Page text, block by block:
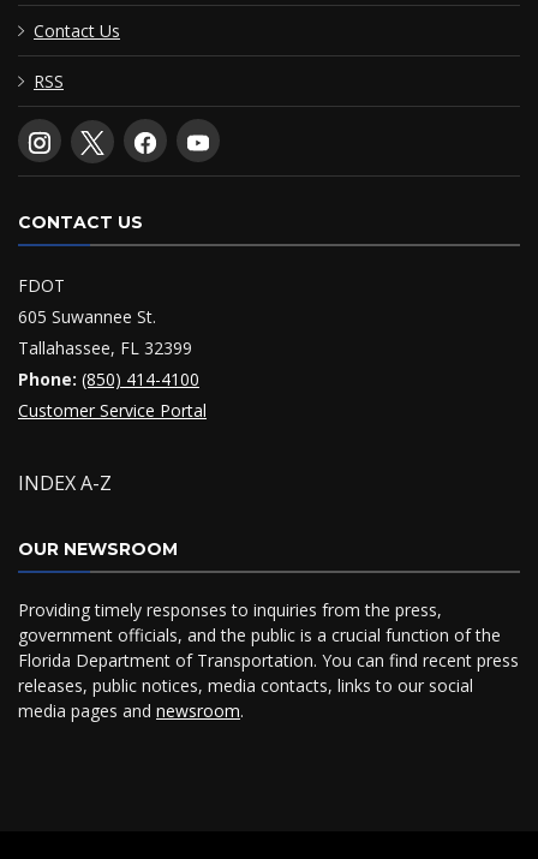
Contact Us
RSS
CONTACT US
FDOT
605 Suwannee St.
Tallahassee, FL 32399
Phone: (850) 414-4100
Customer Service Portal
INDEX A-Z
OUR NEWSROOM
Providing timely responses to inquiries from the press,
government officials, and the public is a crucial function of the
Florida Department of Transportation. You can find recent press
releases, public notices, media contacts, links to our social
media pages and newsroom.